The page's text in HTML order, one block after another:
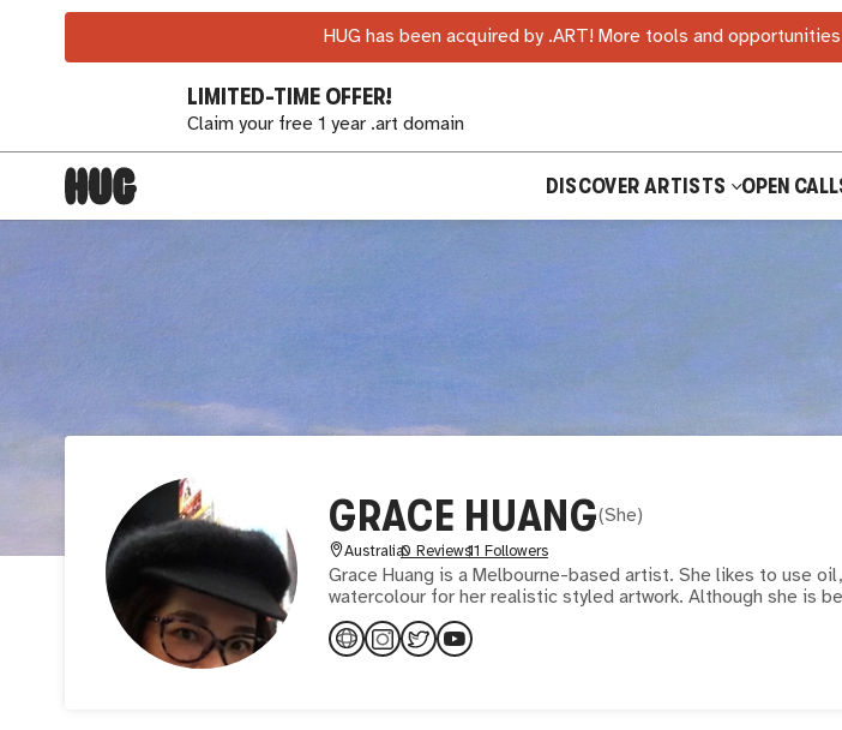
HUG has been acquired by .ART! More tools and
LIMITED-TIME OFFER!
Claim your free 1 year .art domain
DISCOVER ARTISTS OPEN
GRACE HUANG(She)
Australia0 Reviews11 Followers
Grace Huang is a Melbourne-based artist. She likes to use
watercolour for her realistic styled